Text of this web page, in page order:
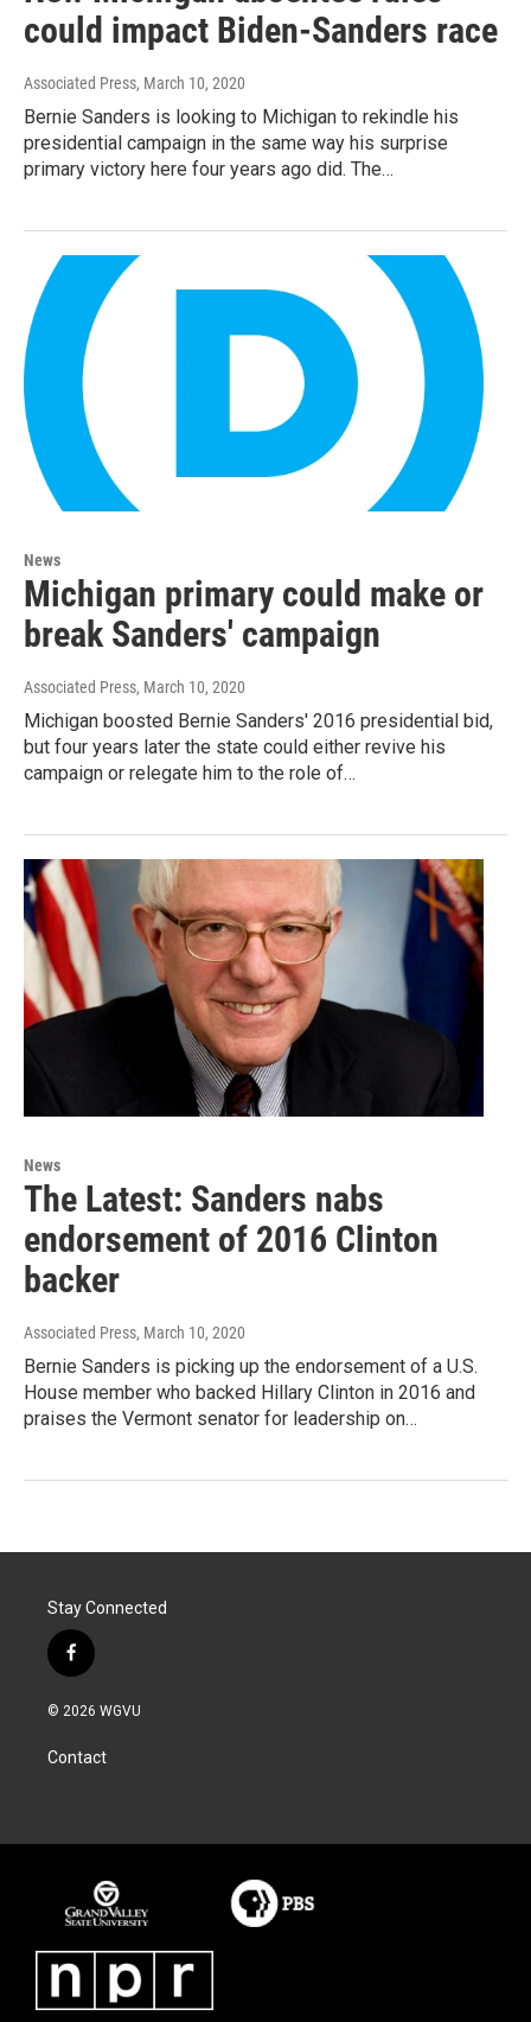
could impact Biden-Sanders race
Associated Press, March 10, 2020
Bernie Sanders is looking to Michigan to rekindle his
presidential campaign in the same way his surprise
primary victory here four years ago did. The…
News
Michigan primary could make or
break Sanders' campaign
Associated Press, March 10, 2020
Michigan boosted Bernie Sanders' 2016 presidential bid,
but four years later the state could either revive his
campaign or relegate him to the role of…
News
The Latest: Sanders nabs
endorsement of 2016 Clinton
backer
Associated Press, March 10, 2020
Bernie Sanders is picking up the endorsement of a U.S.
House member who backed Hillary Clinton in 2016 and
praises the Vermont senator for leadership on…
Stay Connected
f
a
c
b
o
© 2026 WGVU
Contact